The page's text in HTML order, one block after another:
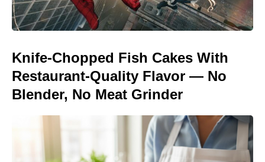
Knife-Chopped Fish Cakes With
Restaurant-Quality Flavor — No
Blender, No Meat Grinder